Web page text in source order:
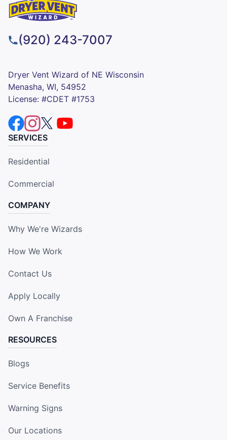
(920) 243-7007
Dryer Vent Wizard of NE Wisconsin
Menasha, WI, 54952
License: #CDET #1753
SERVICES
Residential
Commercial
COMPANY
Why We're Wizards
How We Work
Contact Us
Apply Locally
Own A Franchise
RESOURCES
Blogs
Service Benefits
Warning Signs
Our Locations